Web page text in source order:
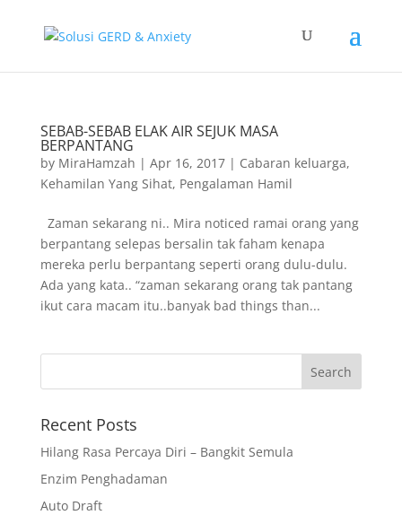
SEBAB-SEBAB ELAK AIR SEJUK MASA
BERPANTANG
by MiraHamzah | Apr 16, 2017| Cabaran keluarga,
Kehamilan Yang Sihat, Pengalaman Hamil
Zaman sekarang ni.. Mira noticed ramai orang yang
berpantang selepas bersalin tak faham kenapa
mereka perlu berpantang seperti orang dulu-dulu.
Ada yang kata.. “zaman sekarang orang tak pantang
ikut cara macam itu..banyak bad things than...
Recent Posts
Hilang Rasa Percaya Diri – Bangkit Semula
Enzim Penghadaman
Auto Draft